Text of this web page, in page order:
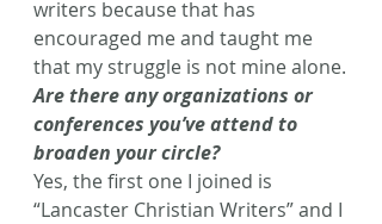
writers because that has
encouraged me and taught me
that my struggle is not mine alone.
Are there any organizations or
conferences you’ve attend to
broaden your circle?
Yes, the first one I joined is
“Lancaster Christian Writers” and I